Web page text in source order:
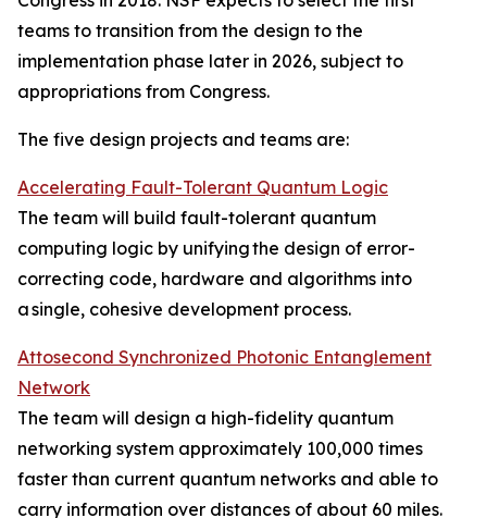
teams to transition from the design to the
implementation phase later in 2026, subject to
appropriations from Congress.
The five design projects and teams are:
Accelerating Fault-Tolerant Quantum Logic
The team will build fault-tolerant quantum
computing logic by unifying the design of error-
correcting code, hardware and algorithms into
a single, cohesive development process.
Attosecond Synchronized Photonic Entanglement
Network
The team will design a high-fidelity quantum
networking system approximately 100,000 times
faster than current quantum networks and able to
carry information over distances of about 60 miles.